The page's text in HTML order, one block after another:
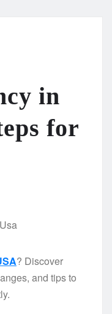
in
for
? Discover
and tips to